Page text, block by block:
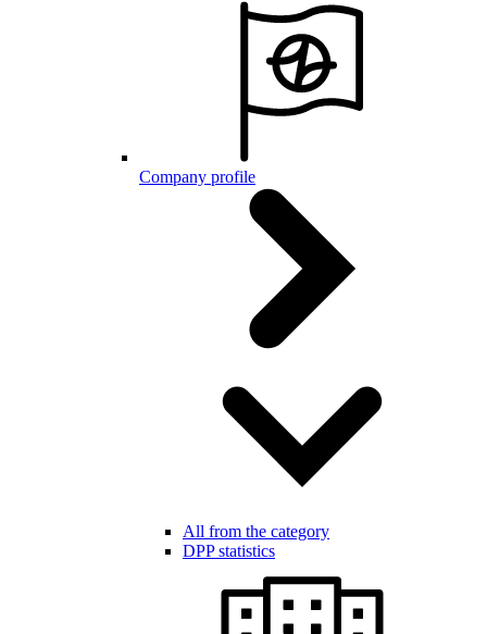
Company profile
All from the category
DPP statistics